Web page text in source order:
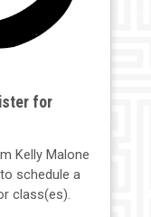
for
Kelly Malone
schedule a
class(es).